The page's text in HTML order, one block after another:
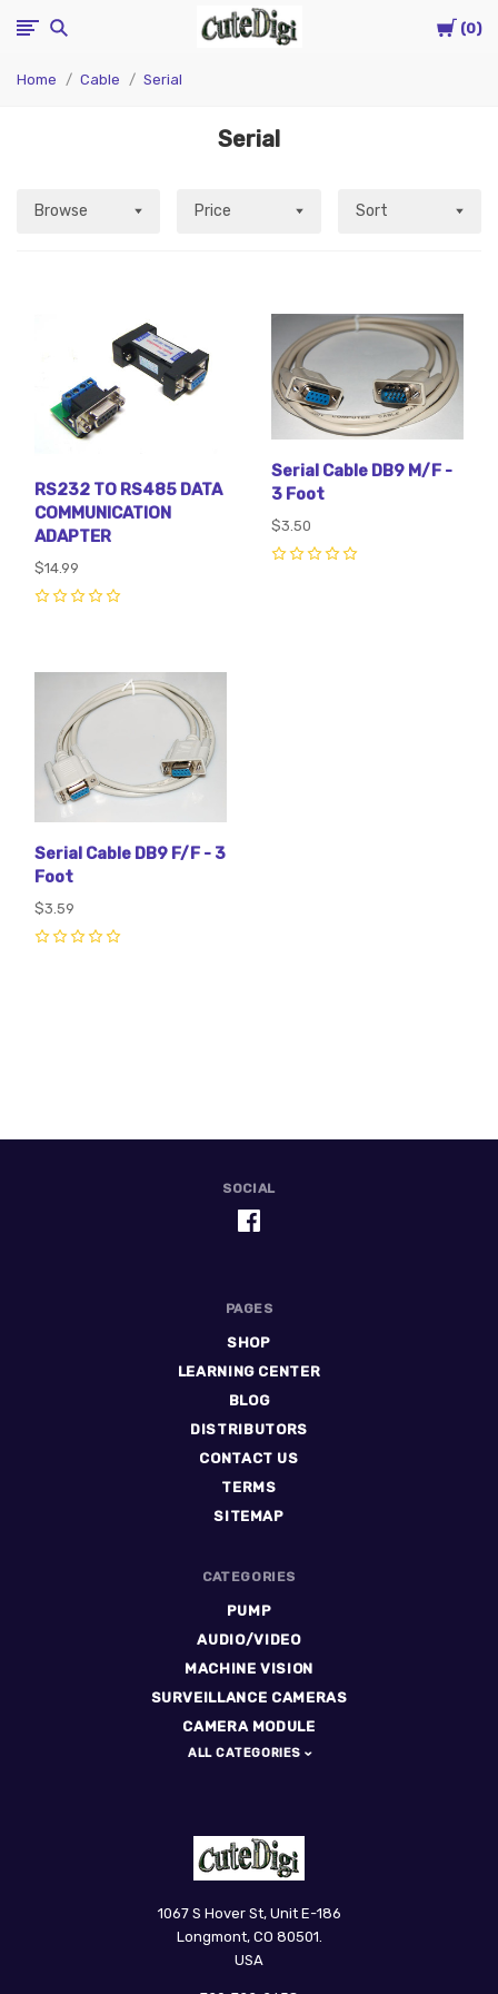
Cart
0
CuteDigi
Home Cable Serial
Serial
Browse Price Sort
RS232 TO RS485 DATA
COMMUNICATION
ADAPTER
$14.99
Serial Cable DB9 M/F -
3 Foot
$3.50
Serial Cable DB9 F/F - 3
Foot
$3.59
SOCIAL
PAGES
SHOP
LEARNING CENTER
BLOG
DISTRIBUTORS
CONTACT US
TERMS
SITEMAP
CATEGORIES
PUMP
AUDIO/VIDEO
MACHINE VISION
SURVEILLANCE CAMERAS
CAMERA MODULE
ALL CATEGORIES
1067 S Hover St, Unit E-186
Longmont, CO 80501.
USA